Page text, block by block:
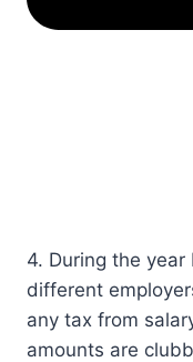
4. During the
different
any tax from
amounts are